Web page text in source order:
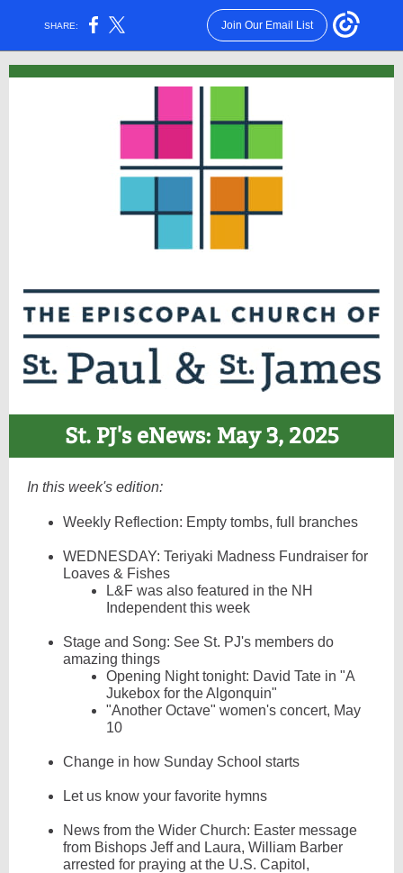
SHARE: Join Our Email List
St. PJ's eNews: May 3, 2025
In this week's edition:
Weekly Reflection: Empty tombs, full branches
WEDNESDAY: Teriyaki Madness Fundraiser for
Loaves & Fishes
L&F was also featured in the NH
Independent this week
Stage and Song: See St. PJ's members do
amazing things
Opening Night tonight: David Tate in "A
Jukebox for the Algonquin"
"Another Octave" women's concert, May
10
Change in how Sunday School starts
Let us know your favorite hymns
News from the Wider Church: Easter message
from Bishops Jeff and Laura, William Barber
arrested for praying at the U.S. Capitol,